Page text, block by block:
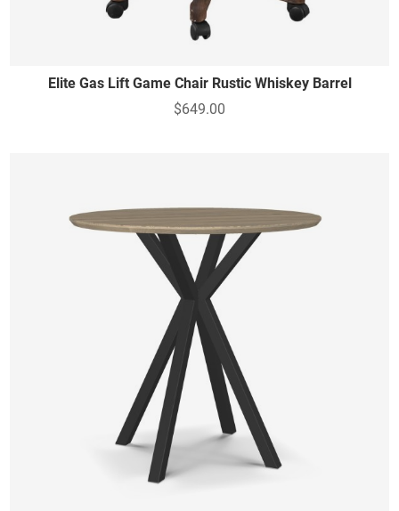
Elite Gas Lift Game Chair Rustic Whiskey Barrel
$649.00